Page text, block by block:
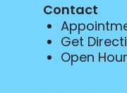
Contact
Get
Open